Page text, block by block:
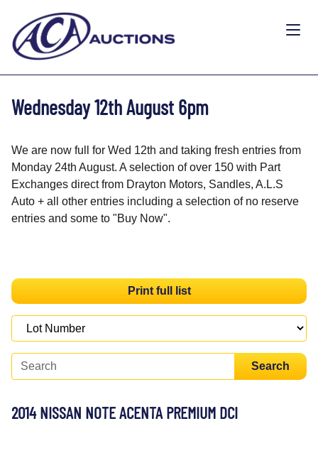
Wednesday 12th August 6pm
We are now full for Wed 12th and taking fresh entries from
Monday 24th August. A selection of over 150 with Part
Exchanges direct from Drayton Motors, Sandles, A.L.S
Auto + all other entries including a selection of no reserve
entries and some to "Buy Now".
Print full list
Search
2014 NISSAN NOTE ACENTA PREMIUM DCI